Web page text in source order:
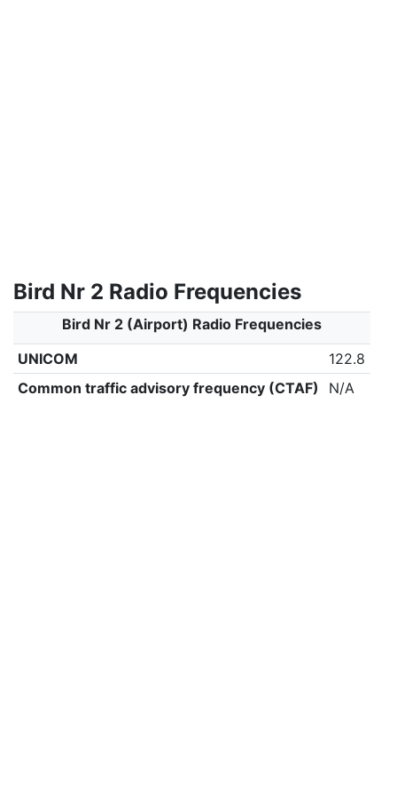
Bird Nr 2 Radio Frequencies
Bird Nr 2 (Airport) Radio Frequencies
UNICOM
122.8
Common traffic advisory frequency (CTAF)
N/A